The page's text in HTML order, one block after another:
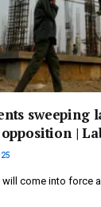
sweeping
|
come into force